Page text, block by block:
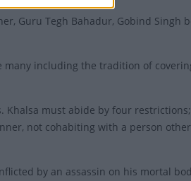
Guru Tegh Bahadur, Gobind Singh
many including the tradition of
Khalsa must abide by four
not cohabiting with a person
by an assassin on his mortal